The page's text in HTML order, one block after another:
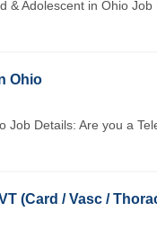
& Adolescent in Ohio
Ohio
Job Details: Are you a
(Card / Vasc /